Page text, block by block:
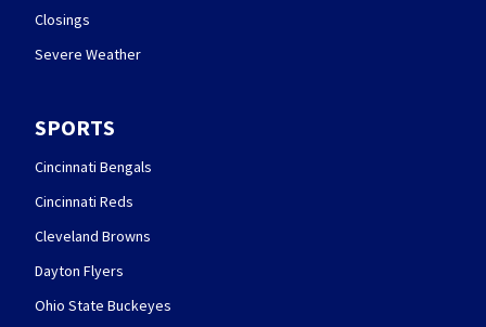
Closings
Severe Weather
SPORTS
Cincinnati Bengals
Cincinnati Reds
Cleveland Browns
Dayton Flyers
Ohio State Buckeyes